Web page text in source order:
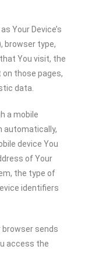
Your Device’s
browser type,
You visit, the
those pages,
data.
a mobile
automatically,
device You
of Your
the type of
identifiers
sends
access the